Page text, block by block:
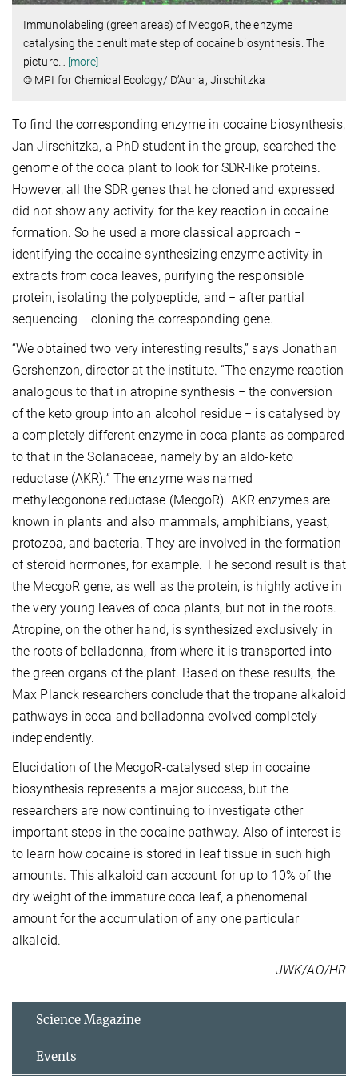
Immunolabeling (green areas) of MecgoR, the enzyme
catalysing the penultimate step of cocaine biosynthesis. The
picture…
[more]
© MPI for Chemical Ecology/ D’Auria, Jirschitzka
To find the corresponding enzyme in cocaine biosynthesis,
Jan Jirschitzka, a PhD student in the group, searched the
genome of the coca plant to look for SDR-like proteins.
However, all the SDR genes that he cloned and expressed
did not show any activity for the key reaction in cocaine
formation. So he used a more classical approach −
identifying the cocaine-synthesizing enzyme activity in
extracts from coca leaves, purifying the responsible
protein, isolating the polypeptide, and − after partial
sequencing − cloning the corresponding gene.
“We obtained two very interesting results,” says Jonathan
Gershenzon, director at the institute. “The enzyme reaction
analogous to that in atropine synthesis − the conversion
of the keto group into an alcohol residue − is catalysed by
a completely different enzyme in coca plants as compared
to that in the Solanaceae, namely by an aldo-keto
reductase (AKR).” The enzyme was named
methylecgonone reductase (MecgoR). AKR enzymes are
known in plants and also mammals, amphibians, yeast,
protozoa, and bacteria. They are involved in the formation
of steroid hormones, for example. The second result is that
the MecgoR gene, as well as the protein, is highly active in
the very young leaves of coca plants, but not in the roots.
Atropine, on the other hand, is synthesized exclusively in
the roots of belladonna, from where it is transported into
the green organs of the plant. Based on these results, the
Max Planck researchers conclude that the tropane alkaloid
pathways in coca and belladonna evolved completely
independently.
Elucidation of the MecgoR-catalysed step in cocaine
biosynthesis represents a major success, but the
researchers are now continuing to investigate other
important steps in the cocaine pathway. Also of interest is
to learn how cocaine is stored in leaf tissue in such high
amounts. This alkaloid can account for up to 10% of the
dry weight of the immature coca leaf, a phenomenal
amount for the accumulation of any one particular
alkaloid.
JWK/AO/HR
Science Magazine
Events